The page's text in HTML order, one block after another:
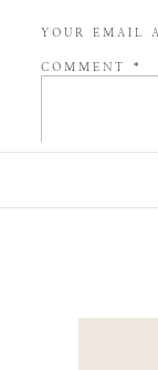
YOUR EMAIL
COMMENT *